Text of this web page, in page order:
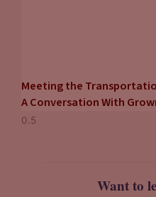
Meeting the
A Conversation With
Want to